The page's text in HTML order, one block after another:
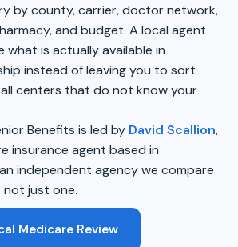
by county, carrier, doctor network,
and budget. A local agent
what is actually available in
instead of leaving you to sort
centers that do not know your
Benefits is led by David Scallion,
insurance agent based in
independent agency we compare
just one.
Medicare Review